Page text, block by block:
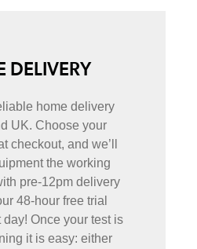
DELIVERY
home delivery
UK. Choose your
checkout, and we’ll
the working
pre-12pm delivery
48-hour free trial
day! Once your test is
it is easy: either